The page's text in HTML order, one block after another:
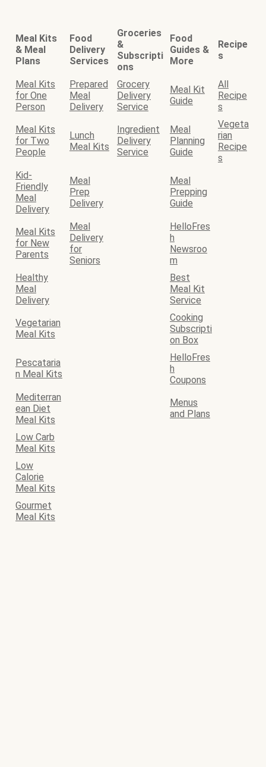
Meal Kits
& Meal
Plans
Food
Delivery
Services
Groceries
&
Subscripti
ons
Food
Guides &
More
Recipe
s
Meal Kits
for One
Person
Prepared
Meal
Delivery
Grocery
Delivery
Service
Meal Kit
Guide
All
Recipe
s
Meal Kits
for Two
People
Lunch
Meal Kits
Ingredient
Delivery
Service
Meal
Planning
Guide
Vegeta
rian
Recipe
s
Kid-
Friendly
Meal
Delivery
Meal
Prep
Delivery
Meal
Prepping
Guide
Meal Kits
for New
Parents
Meal
Delivery
for
Seniors
HelloFres
h
Newsroo
m
Healthy
Meal
Delivery
Best
Meal Kit
Service
Vegetarian
Meal Kits
Cooking
Subscripti
on Box
Pescataria
n Meal Kits
HelloFres
h
Coupons
Mediterran
ean Diet
Meal Kits
Menus
and Plans
Low Carb
Meal Kits
Low
Calorie
Meal Kits
Gourmet
Meal Kits